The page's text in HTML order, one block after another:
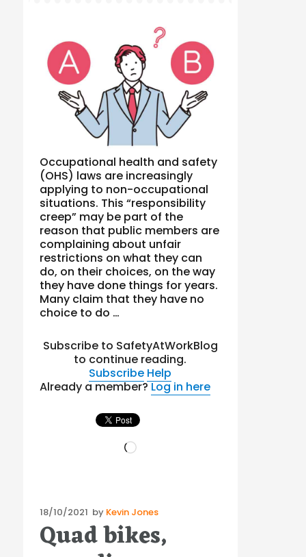
Occupational health and safety
(OHS) laws are increasingly
applying to non-occupational
situations. This “responsibility
creep” may be part of the
reason that public members are
complaining about unfair
restrictions on what they can
do, on their choices, on the way
they have done things for years.
Many claim that they have no
choice to do …
Subscribe to SafetyAtWorkBlog
to continue reading.
Subscribe Help
Already a member?Log in here
Loading…
Posted
on
18/10/2021 by Kevin Jones
Quad bikes,